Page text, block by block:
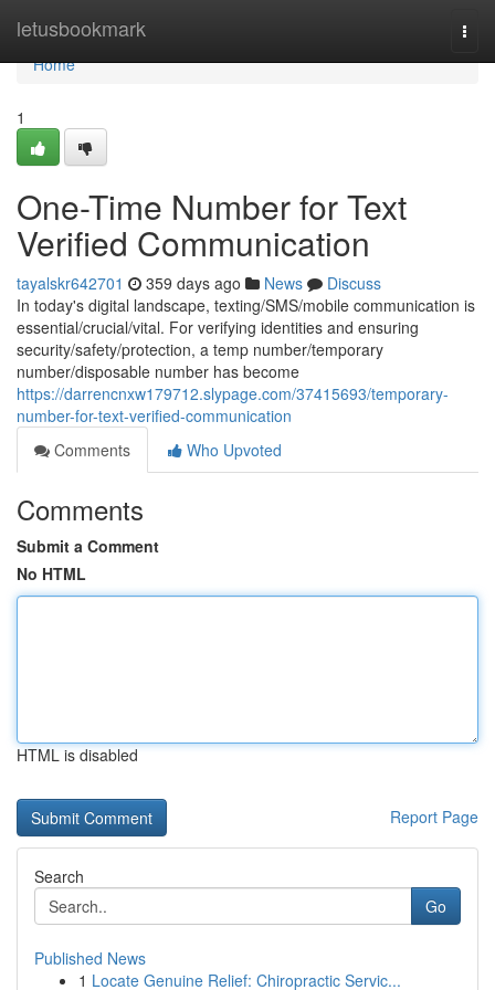
letusbookmark
Home
Home
1
One-Time Number for Text
Verified Communication
tayalskr642701 359 days ago News
Discuss
In today's digital landscape, texting/SMS/mobile communication is
essential/crucial/vital. For verifying identities and ensuring
security/safety/protection, a temp number/temporary
number/disposable number has become
https://darrencnxw179712.slypage.com/37415693/temporary-
number-for-text-verified-communication
Comments
Who Upvoted
Comments
Submit a Comment
No HTML
HTML is disabled
Report Page
Search
Go
Published News
1 Locate Genuine Relief: Chiropractic Servic...